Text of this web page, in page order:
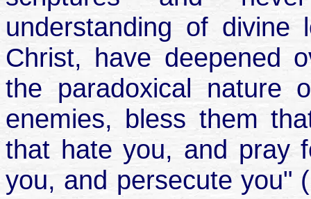
understanding of
Christ, have deepened
the paradoxical nature
enemies, bless them
that hate you, and pray
you, and persecute you"